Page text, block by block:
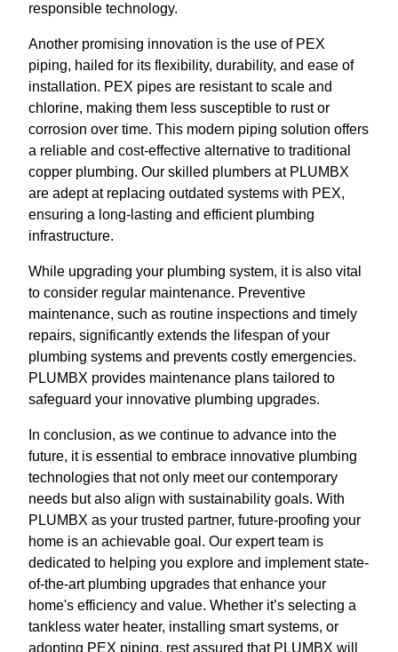
responsible technology.
Another promising innovation is the use of PEX
piping, hailed for its flexibility, durability, and ease of
installation. PEX pipes are resistant to scale and
chlorine, making them less susceptible to rust or
corrosion over time. This modern piping solution offers
a reliable and cost-effective alternative to traditional
copper plumbing. Our skilled plumbers at PLUMBX
are adept at replacing outdated systems with PEX,
ensuring a long-lasting and efficient plumbing
infrastructure.
While upgrading your plumbing system, it is also vital
to consider regular maintenance. Preventive
maintenance, such as routine inspections and timely
repairs, significantly extends the lifespan of your
plumbing systems and prevents costly emergencies.
PLUMBX provides maintenance plans tailored to
safeguard your innovative plumbing upgrades.
In conclusion, as we continue to advance into the
future, it is essential to embrace innovative plumbing
technologies that not only meet our contemporary
needs but also align with sustainability goals. With
PLUMBX as your trusted partner, future-proofing your
home is an achievable goal. Our expert team is
dedicated to helping you explore and implement state-
of-the-art plumbing upgrades that enhance your
home's efficiency and value. Whether it’s selecting a
tankless water heater, installing smart systems, or
adopting PEX piping, rest assured that PLUMBX will